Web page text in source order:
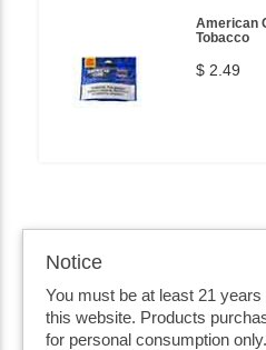
American
Tobacco
$ 2.49
Notice
You must be at least 21
this website. Products
for personal consumption